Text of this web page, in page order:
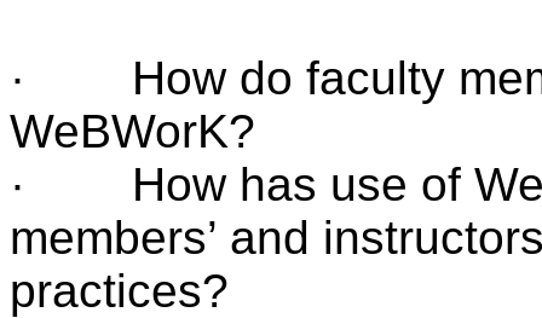
· How do faculty
WeBWorK?
· How has use of
members’ and
practices?